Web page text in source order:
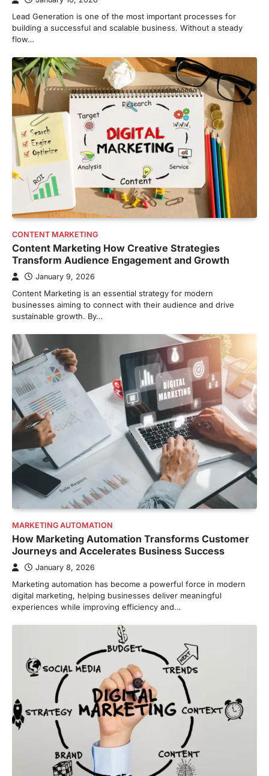
Lead Generation is one of the most important processes for
building a successful and scalable business. Without a steady
flow…
CONTENT MARKETING
Content Marketing How Creative Strategies
Transform Audience Engagement and Growth
January 9, 2026
Content Marketing is an essential strategy for modern
businesses aiming to connect with their audience and drive
sustainable growth. By…
MARKETING AUTOMATION
How Marketing Automation Transforms Customer
Journeys and Accelerates Business Success
January 8, 2026
Marketing automation has become a powerful force in modern
digital marketing, helping businesses deliver meaningful
experiences while improving efficiency and…